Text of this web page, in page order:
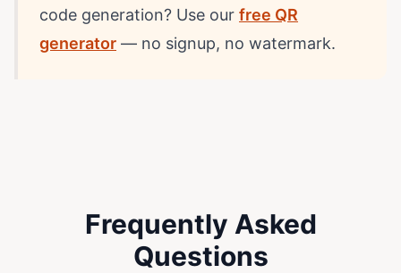
code generation? Use our free QR
generator — no signup, no watermark.
Frequently Asked
Questions